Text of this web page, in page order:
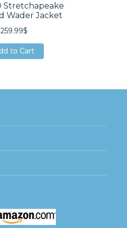
Stretchapeake
Wader Jacket
259.99$
to Cart
to Cart